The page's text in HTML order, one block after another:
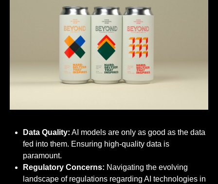
Data Quality: AI models are only as good as the data
fed into them. Ensuring high-quality data is
paramount.
Regulatory Concerns: Navigating the evolving
landscape of regulations regarding AI technologies in